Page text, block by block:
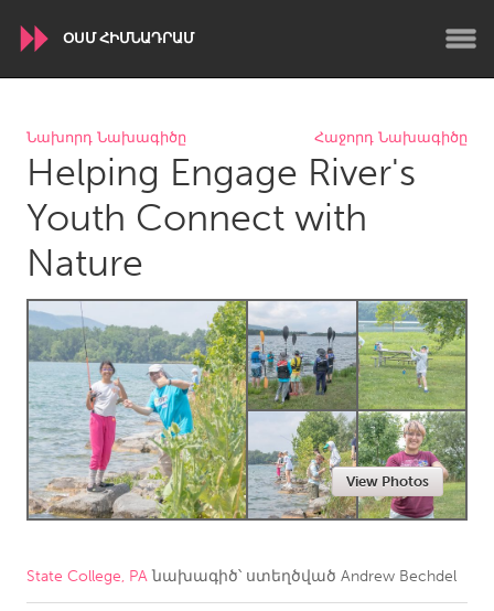
ՕՍՄ ՀԻՄՆԱԴՐԱՄ
WORLDWIDE
Conservation and Climate
Disability
Dragon Dreaming
ARMENIA
Javakhk
Yerevan
AUSTRALIA
Adelaide
Fleurieu
Lake Mac
Lower Hunter
Newcastle
Sydney
Amherstburg
Kingston
Նախորդ Նախագիծը Հաջորդ Նախագիծը
Helping Engage River's
Youth Connect with
Nature
View Photos
State College, PAնախագիծ՝ ստեղծված Andrew Bechdel